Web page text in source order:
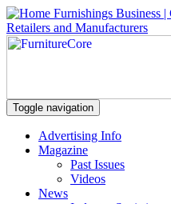
Toggle navigation
Advertising Info
Magazine
Past Issues
Videos
News